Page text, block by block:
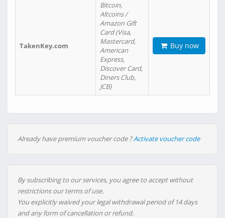
TakenKey.com
Bitcoin,
Altcoins /
Amazon Gift
Card (Visa,
Mastercard,
American
Express,
Discover Card,
Diners Club,
JCB)
Buy now
Already have premium voucher code ?Activate voucher code
By subscribing to our services, you agree to accept without
restrictions our terms of use.
You explicitly waived your legal withdrawal period of 14 days
and any form of cancellation or refund.